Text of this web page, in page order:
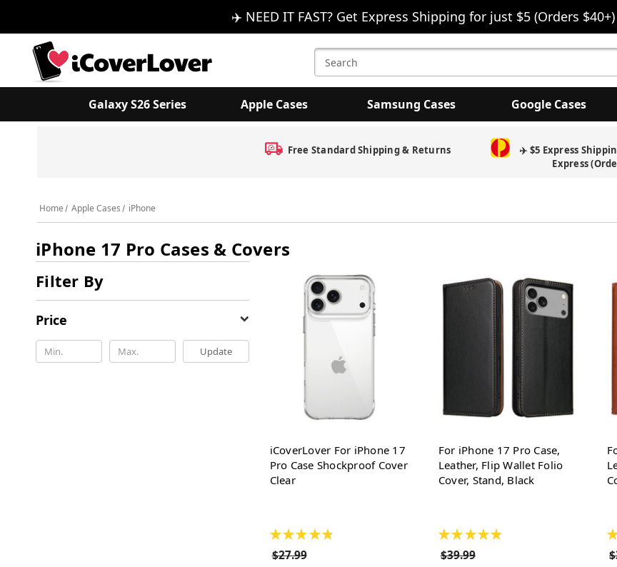
✈️ NEED IT FAST? Get Express Shipping for just $5 (Orders $40+)
Search
Keyword:
Galaxy S26 Series Apple Cases Samsung Cases Google Cases
Free Standard Shipping & Returns
✈️ $5 Express
Express
Home Apple Cases iPhone
iPhone 17 Pro Cases & Covers
Filter By
Price
Update
iCoverLover For iPhone 17
Pro Case Shockproof Cover
Clear
★ ★ ★ ★ ★
$27.99
For iPhone 17 Pro Case,
Leather, Flip Wallet Folio
Cover, Stand, Black
★ ★ ★ ★ ★
$39.99
★